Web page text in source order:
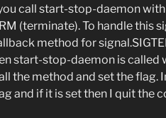
call start-stop-daemon
(terminate). To handle this
method for
start-stop-daemon is called
the method and set the flag.
and if it is set then I quit the